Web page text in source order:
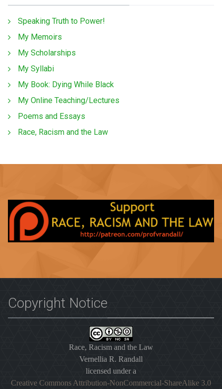
Speaking Truth to Power!
My Memoirs
My Scholarships
My Syllabi
My Book: Dying While Black
My Online Teaching/Lectures
Poems and Essays
Race, Racism and the Law
Copyright Notice
Race, Racism and the Law
Vernellia R. Randall
licensed under a
Creative Commons Attribution-NonCommercial-ShareAlike 3.0